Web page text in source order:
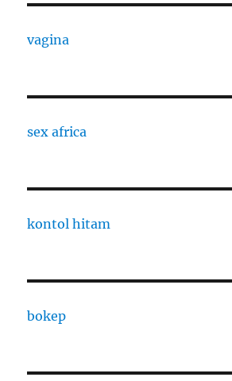
vagina
sex africa
kontol hitam
bokep